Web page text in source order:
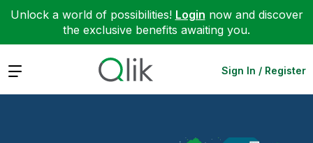
Unlock a world of possibilities! Login now and discover
the exclusive benefits awaiting you.
Expand Sign In / Register